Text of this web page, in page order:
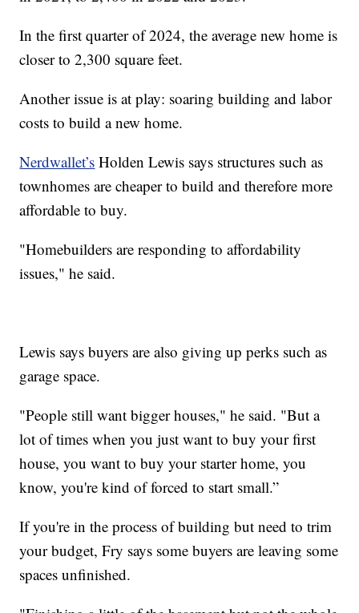
In the first quarter of 2024, the average new home is
closer to 2,300 square feet.
Another issue is at play: soaring building and labor
costs to build a new home.
Nerdwallet’s Holden Lewis says structures such as
townhomes are cheaper to build and therefore more
affordable to buy.
"Homebuilders are responding to affordability
issues," he said.
Lewis says buyers are also giving up perks such as
garage space.
"People still want bigger houses," he said. "But a
lot of times when you just want to buy your first
house, you want to buy your starter home, you
know, you're kind of forced to start small.”
If you're in the process of building but need to trim
your budget, Fry says some buyers are leaving some
spaces unfinished.